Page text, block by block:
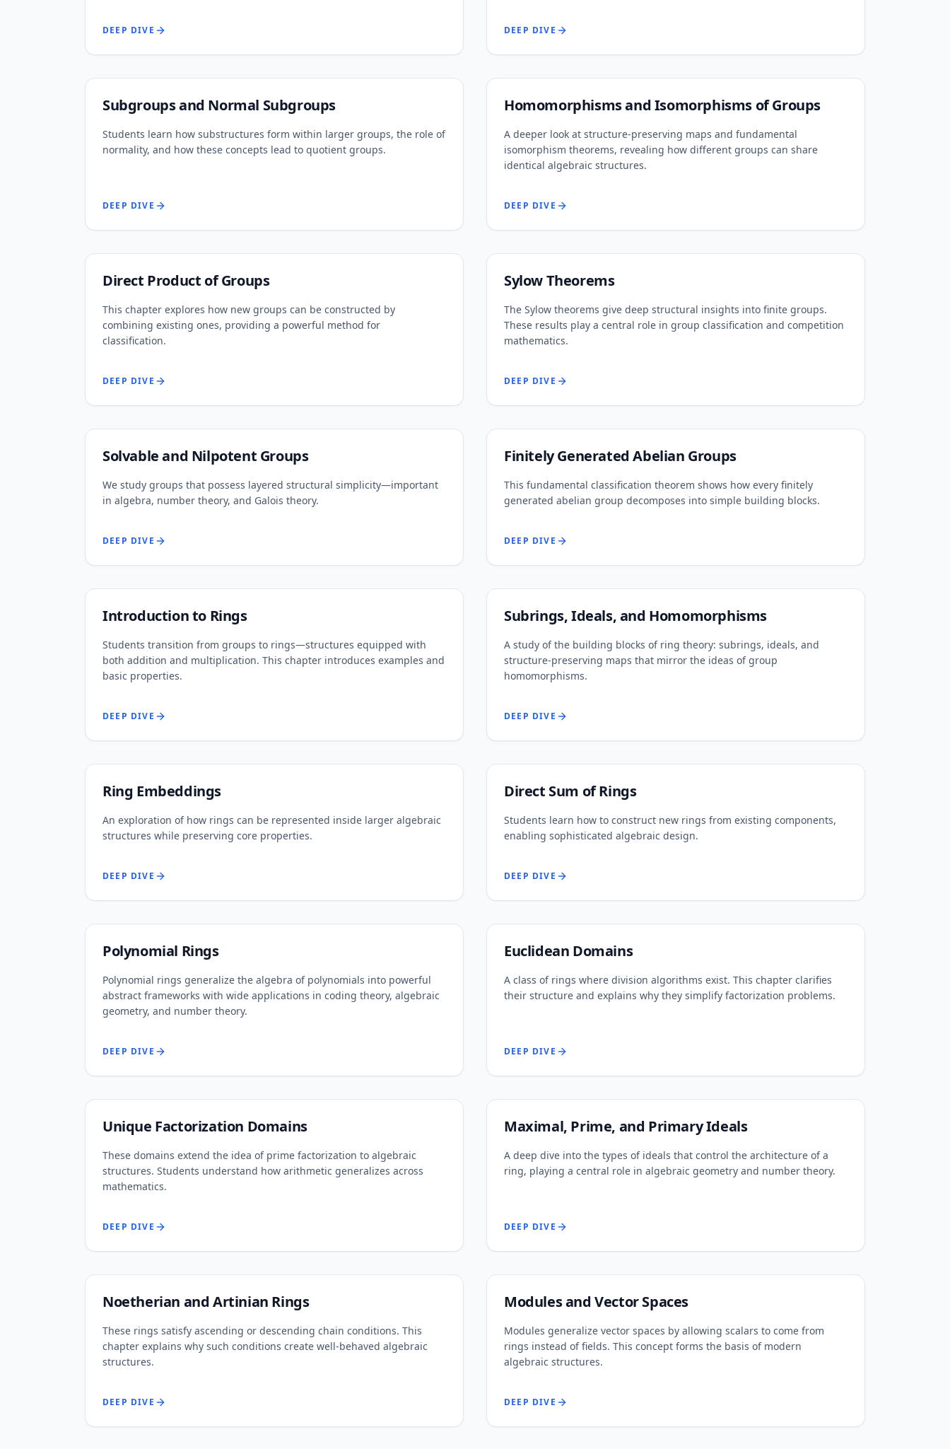
DEEP DIVE DEEP DIVE
Subgroups and Normal Subgroups
Students learn how substructures form within larger groups, the role of
normality, and how these concepts lead to quotient groups.
DEEP DIVE
Homomorphisms and Isomorphisms of Groups
A deeper look at structure-preserving maps and fundamental
isomorphism theorems, revealing how different groups can share
identical algebraic structures.
DEEP DIVE
Direct Product of Groups
This chapter explores how new groups can be constructed by
combining existing ones, providing a powerful method for
classification.
DEEP DIVE
Sylow Theorems
The Sylow theorems give deep structural insights into finite groups.
These results play a central role in group classification and competition
mathematics.
DEEP DIVE
Solvable and Nilpotent Groups
We study groups that possess layered structural simplicity—important
in algebra, number theory, and Galois theory.
DEEP DIVE
Finitely Generated Abelian Groups
This fundamental classification theorem shows how every finitely
generated abelian group decomposes into simple building blocks.
DEEP DIVE
Introduction to Rings
Students transition from groups to rings—structures equipped with
both addition and multiplication. This chapter introduces examples and
basic properties.
DEEP DIVE
Subrings, Ideals, and Homomorphisms
A study of the building blocks of ring theory: subrings, ideals, and
structure-preserving maps that mirror the ideas of group
homomorphisms.
DEEP DIVE
Ring Embeddings
An exploration of how rings can be represented inside larger algebraic
structures while preserving core properties.
DEEP DIVE
Direct Sum of Rings
Students learn how to construct new rings from existing components,
enabling sophisticated algebraic design.
DEEP DIVE
Polynomial Rings
Polynomial rings generalize the algebra of polynomials into powerful
abstract frameworks with wide applications in coding theory, algebraic
geometry, and number theory.
DEEP DIVE
Euclidean Domains
A class of rings where division algorithms exist. This chapter clarifies
their structure and explains why they simplify factorization problems.
DEEP DIVE
Unique Factorization Domains
These domains extend the idea of prime factorization to algebraic
structures. Students understand how arithmetic generalizes across
mathematics.
DEEP DIVE
Maximal, Prime, and Primary Ideals
A deep dive into the types of ideals that control the architecture of a
ring, playing a central role in algebraic geometry and number theory.
DEEP DIVE
Noetherian and Artinian Rings
These rings satisfy ascending or descending chain conditions. This
chapter explains why such conditions create well-behaved algebraic
structures.
DEEP DIVE
Modules and Vector Spaces
Modules generalize vector spaces by allowing scalars to come from
rings instead of fields. This concept forms the basis of modern
algebraic structures.
DEEP DIVE